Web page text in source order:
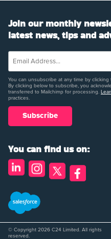
Join our monthly
latest news, tips and
You can unsubscribe at any time by
By clicking below to subscribe, you
transferred to Mailchimp for processing.
practices.
You can find us on:
© Copyright 2026 C24 Limited. All rights
reserved.